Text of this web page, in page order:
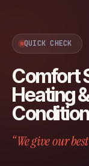
QUICK CHECK
Comfort
Heating
“We give our